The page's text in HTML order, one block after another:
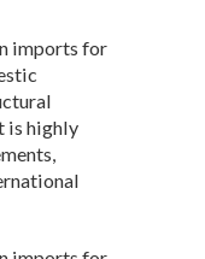
imports for
is highly